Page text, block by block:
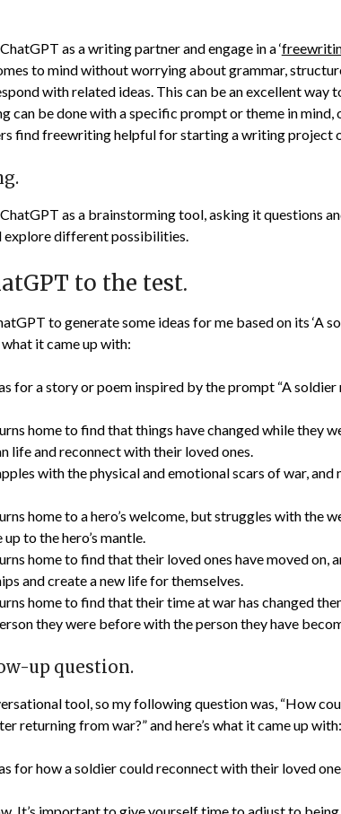
as a writing partner and engage in a ‘
to mind without worrying about grammar,
with related ideas. This can be an excellent way
can be done with a specific prompt or theme in mind,
find freewriting helpful for starting a writing project
as a brainstorming tool, asking it questions
explore different possibilities.
to the test.
to generate some ideas for me based on its ‘A
what it came up with:
for a story or poem inspired by the prompt “A
home to find that things have changed while they
life and reconnect with their loved ones.
with the physical and emotional scars of war, and
home to a hero’s welcome, but struggles with the
to the hero’s mantle.
home to find that their loved ones have moved on,
and create a new life for themselves.
home to find that their time at war has changed
they were before with the person they have
up question.
tool, so my following question was, “How
returning from war?” and here’s what it came up with:
for how a soldier could reconnect with their loved
It’s important to give yourself time to adjust to